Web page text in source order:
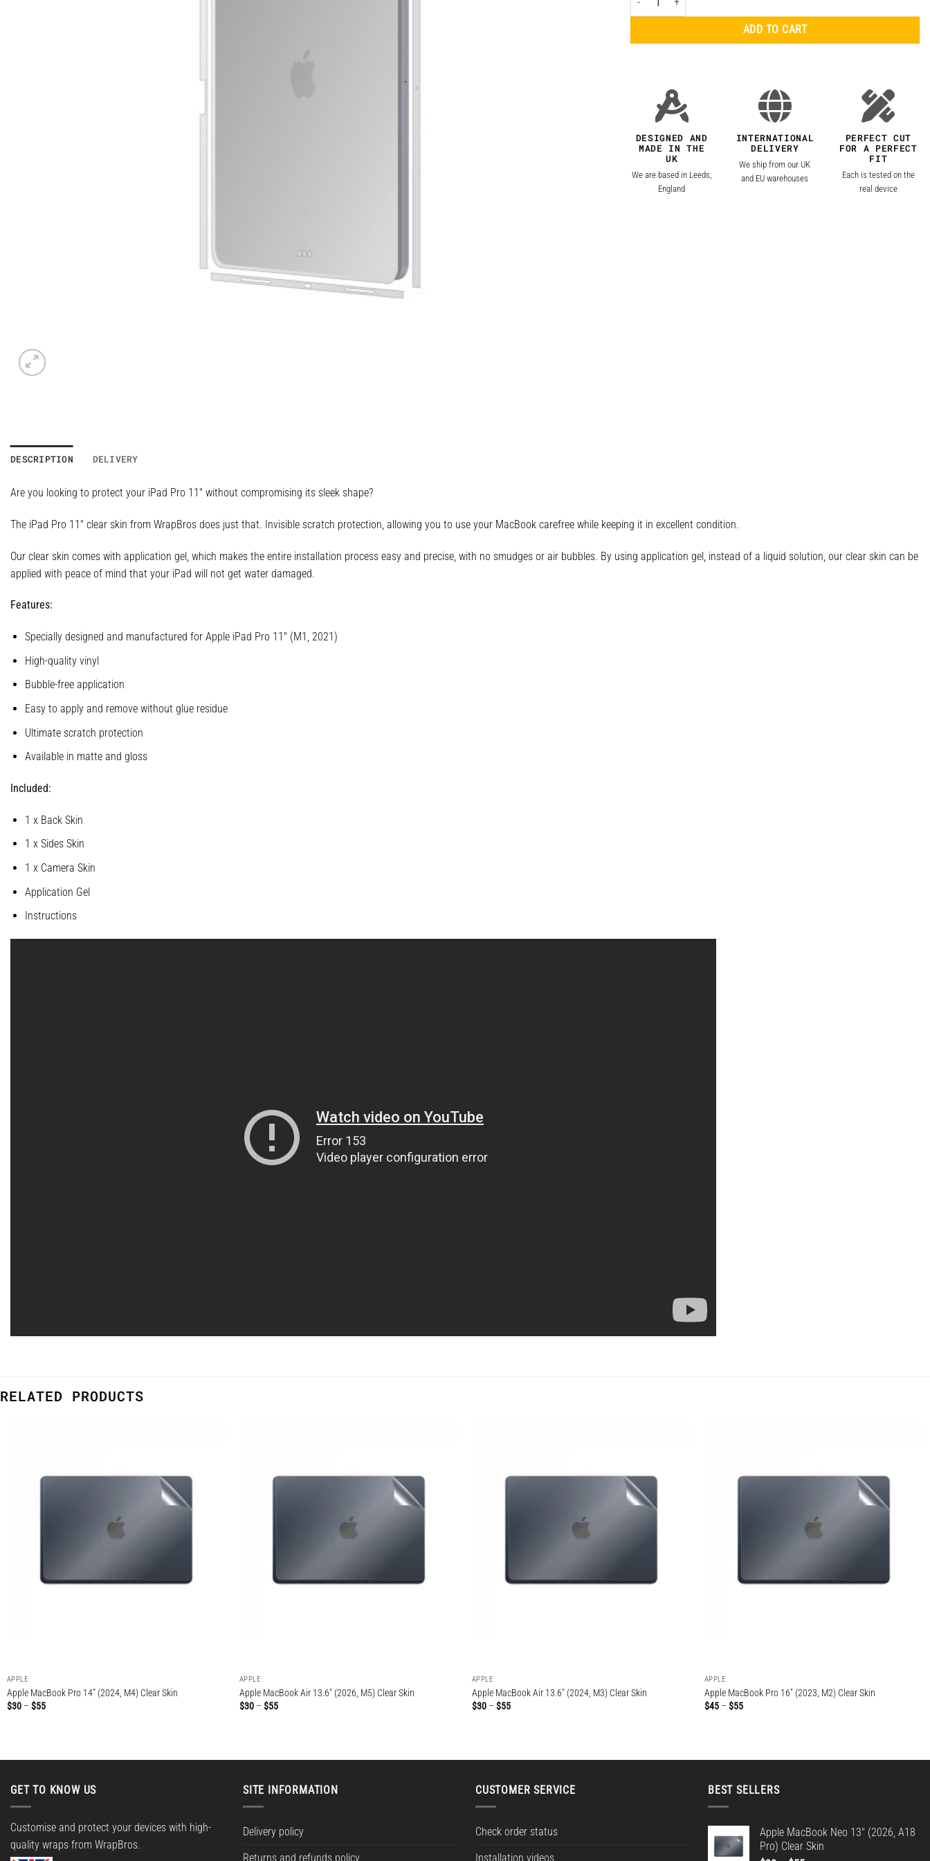
ADD TO CART
DESIGNED AND
MADE IN THE
UK
We are based in Leeds,
England
INTERNATIONAL
DELIVERY
We ship from our UK
and EU warehouses
PERFECT CUT
FOR A PERFECT
FIT
Each is tested on the
real device
DESCRIPTION DELIVERY
Are you looking to protect your iPad Pro 11″ without compromising its sleek shape?
The iPad Pro 11″ clear skin from WrapBros does just that. Invisible scratch protection, allowing you to use your MacBook carefree while keeping it in excellent condition.
Our clear skin comes with application gel, which makes the entire installation process easy and precise, with no smudges or air bubbles. By using application gel, instead of a liquid solution, our clear skin can be
applied with peace of mind that your iPad will not get water damaged.
Features:
Specially designed and manufactured for Apple iPad Pro 11″ (M1, 2021)
High-quality vinyl
Bubble-free application
Easy to apply and remove without glue residue
Ultimate scratch protection
Available in matte and gloss
Included:
1 x Back Skin
1 x Sides Skin
1 x Camera Skin
Application Gel
Instructions
RELATED PRODUCTS
APPLE
Apple MacBook Pro 14″ (2024, M4) Clear Skin
$30 – $55Price
APPLE
Apple MacBook Air 13.6″ (2026, M5) Clear Skin
$30 – $55Price
APPLE
Apple MacBook Air 13.6″ (2024, M3) Clear Skin
$30 – $55Price
APPLE
Apple MacBook Pro 16″ (2023, M2) Clear Skin
$45 – $55Price
GET TO KNOW US
Customise and protect your devices with high-
quality wraps from WrapBros.
SITE INFORMATION
Delivery policy
Returns and refunds policy
CUSTOMER SERVICE
Check order status
Installation videos
BEST SELLERS
Apple MacBook Neo 13" (2026, A18
Pro) Clear Skin